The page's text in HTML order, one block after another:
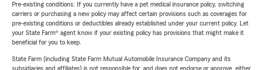
Pre-existing conditions: If you currently have a pet medical insurance policy, switching
carriers or purchasing a new policy may affect certain provisions such as coverages for
pre-existing conditions or deductibles already established under your current policy. Let
your State Farm® agent know if your existing policy has provisions that might make it
beneficial for you to keep.
State Farm (including State Farm Mutual Automobile Insurance Company and its
subsidiaries and affiliates) is not responsible for, and does not endorse or approve, either